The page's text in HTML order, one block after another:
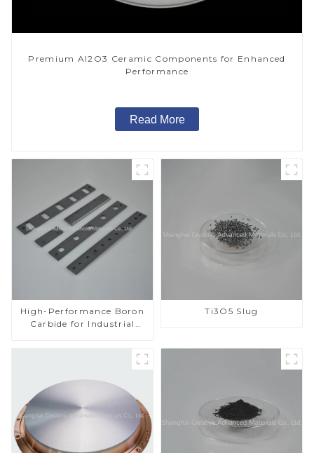
Premium Al2O3 Ceramic Components for Enhanced
Performance
Read More
High-Performance Boron
Carbide for Industrial
Ti3O5 Slug